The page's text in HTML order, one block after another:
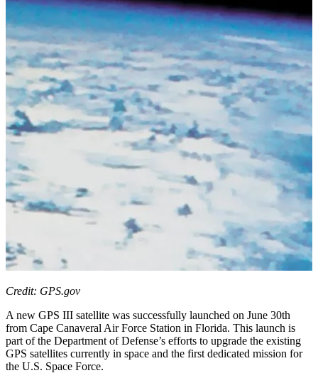
Credit: GPS.gov
A new GPS III satellite was successfully launched on June 30th
from Cape Canaveral Air Force Station in Florida. This launch is
part of the Department of Defense’s efforts to upgrade the existing
GPS satellites currently in space and the first dedicated mission for
the U.S. Space Force.